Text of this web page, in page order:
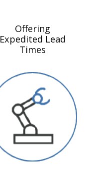
Offering
Expedited Lead
Times